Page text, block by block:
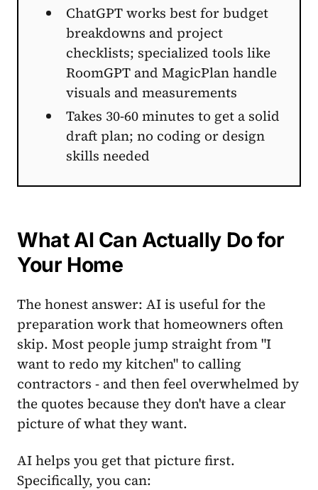
ChatGPT works best for budget
breakdowns and project
checklists; specialized tools like
RoomGPT and MagicPlan handle
visuals and measurements
Takes 30-60 minutes to get a solid
draft plan; no coding or design
skills needed
What AI Can Actually Do for
Your Home
The honest answer: AI is useful for the
preparation work that homeowners often
skip. Most people jump straight from "I
want to redo my kitchen" to calling
contractors - and then feel overwhelmed by
the quotes because they don't have a clear
picture of what they want.
AI helps you get that picture first.
Specifically, you can: